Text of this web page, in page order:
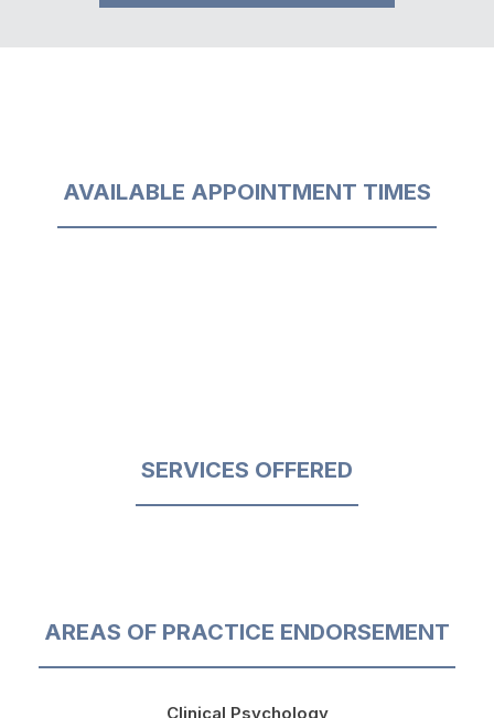
AVAILABLE APPOINTMENT TIMES
SERVICES OFFERED
AREAS OF PRACTICE ENDORSEMENT
Clinical Psychology